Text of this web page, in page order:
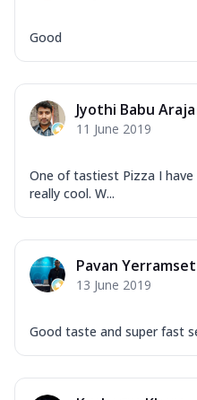
Good
Jyothi Babu Araja
11 June 2019
One of tastiest Pizza I
really cool. W...
Pavan
13 June 2019
Good taste and super fast